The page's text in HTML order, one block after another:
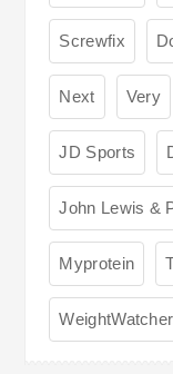
Screwfix
Next Very
JD Sports
John Lewis &
Myprotein